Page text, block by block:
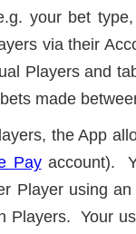
your bet
via their
Players and
made
the App
Payaccount).
Player using
Your